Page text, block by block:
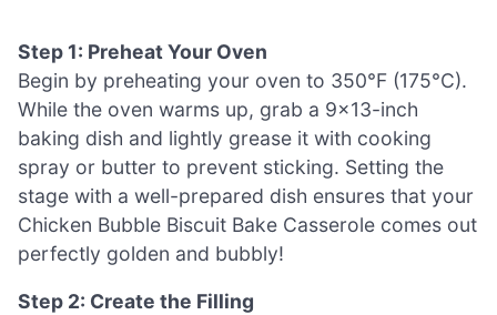
Step 1: Preheat Your Oven
Begin by preheating your oven to 350°F (175°C).
While the oven warms up, grab a 9×13-inch
baking dish and lightly grease it with cooking
spray or butter to prevent sticking. Setting the
stage with a well-prepared dish ensures that your
Chicken Bubble Biscuit Bake Casserole comes out
perfectly golden and bubbly!
Step 2: Create the Filling